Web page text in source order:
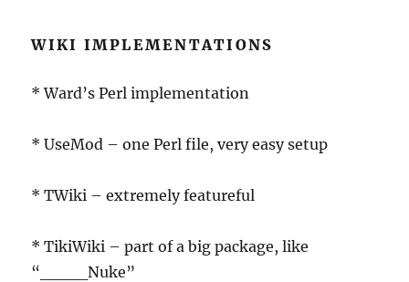
WIKI IMPLEMENTATIONS
* Ward’s Perl implementation
* UseMod – one Perl file, very easy setup
* TWiki – extremely featureful
* TikiWiki – part of a big package, like
“____Nuke”